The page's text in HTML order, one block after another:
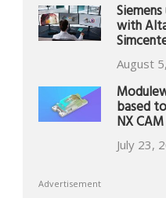
with
August
based
NX CAM
July 23,
Advertisement